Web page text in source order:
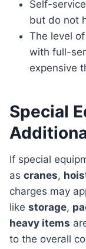
Self-
but do not
The level
with full-
expensive
Special
If special equipment is required for the move, such
as cranes,
charges may
like storage,
heavy items
to the overall